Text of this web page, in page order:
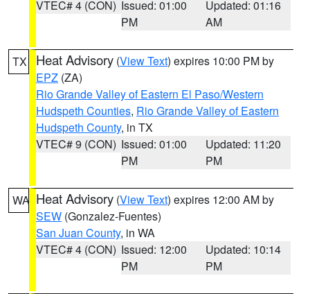
VTEC# 4 (CON) Issued: 01:00
PM
Updated: 01:16
AM
TX Heat Advisory (View Text) expires 10:00 PM by
EPZ (ZA)
Rio Grande Valley of Eastern El Paso/Western
Hudspeth Counties, Rio Grande Valley of Eastern
Hudspeth County, in TX
VTEC# 9 (CON) Issued: 01:00
PM
Updated: 11:20
PM
WA Heat Advisory (View Text) expires 12:00 AM by
SEW (Gonzalez-Fuentes)
San Juan County, in WA
VTEC# 4 (CON) Issued: 12:00
PM
Updated: 10:14
PM